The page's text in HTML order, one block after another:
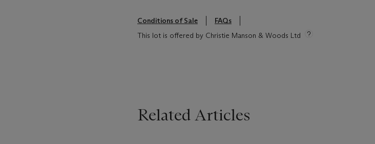
Conditions of Sale
FAQs
This lot is offered by Christie Manson & Woods Ltd
Related Articles